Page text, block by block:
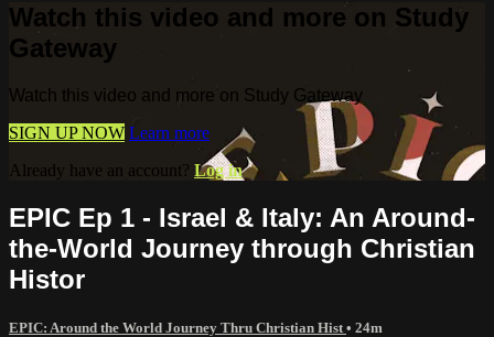
Watch this video and more on Study
Gateway
Watch this video and more on Study Gateway
SIGN UP NOW Learn more
Already have an account? Log in
EPIC Ep 1 - Israel & Italy: An Around-
the-World Journey through Christian
Histor
EPIC: Around the World Journey Thru Christian Hist • 24m